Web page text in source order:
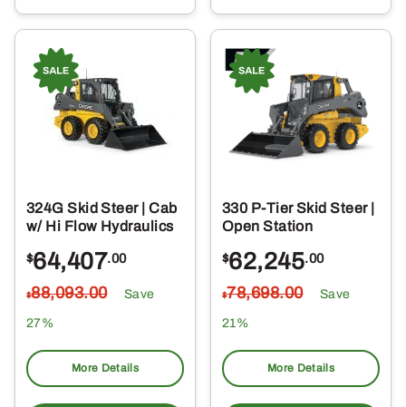
324G Skid Steer | Cab
w/ Hi Flow Hydraulics
$64,407.00
$88,093.00 Save
27%
More Details
330 P-Tier Skid Steer |
Open Station
$62,245.00
$78,698.00 Save
21%
More Details